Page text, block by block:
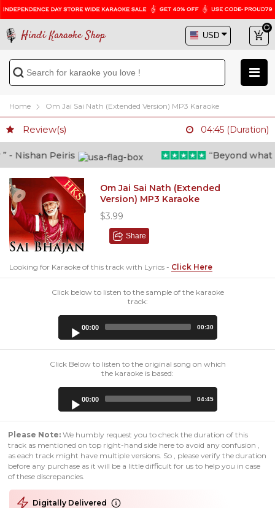
Hindi Karaoke Shop
Home Om Jai Sai Nath (Extended Version) MP3 Karaoke
Review(s) 04:45 (Duration)
Nishan Peiris “Beyond what i
Om Jai Sai Nath (Extended
Version) MP3 Karaoke
$3.99
Share
Looking for Karaoke of this track with Lyrics - Click Here
Click below to listen to the sample of the karaoke
track:
00:00 00:30
Click Below to listen to the original song on which
the karaoke is based:
00:00 04:45
Please Note: We humbly request you to check the duration of this
track as mentioned on top right-hand side here to avoid any confusion ,
as each track might have multiple versions. So , please verify the duration
before any purchase as it will be a little difficult for us to help you in case
of these discrepancies.
Digitally Delivered